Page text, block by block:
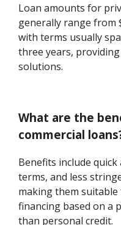
Loan amounts for
generally range from
with terms usually
three years,
solutions.
What are the
commercial
Benefits include
terms, and less
making them
financing based on
than personal credit.